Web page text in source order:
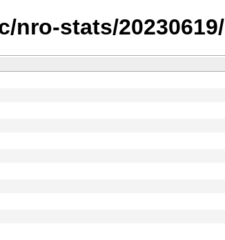
nro-stats/20230619/